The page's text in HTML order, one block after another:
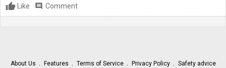
Like comment Comment
About Us Features Terms of Service Privacy Policy
Safety advice